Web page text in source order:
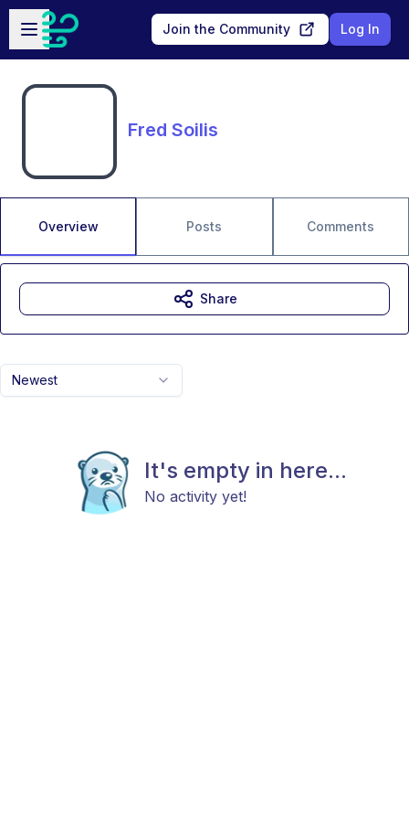
Skip to main content
Open sidebar
Join the Community Log In
Fred Soilis
Overview Posts Comments
Newest
It's empty in here...
No activity yet!
Share